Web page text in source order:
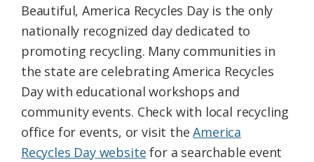
Beautiful, America Recycles Day is the only
nationally recognized day dedicated to
promoting recycling. Many communities in
the state are celebrating America Recycles
Day with educational workshops and
community events. Check with local recycling
office for events, or visit theAmerica
Recycles Day website for a searchable event